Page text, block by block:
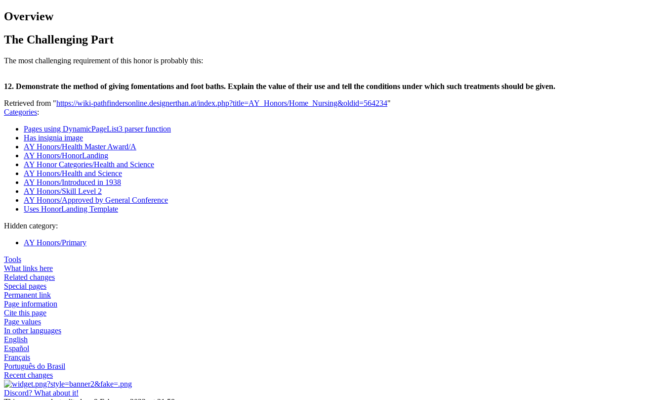
Overview
The Challenging Part
The most challenging requirement of this honor is probably this:
12. Demonstrate the method of giving fomentations and foot baths. Explain the value of their use and tell the conditions under which such treatments should be given.
Retrieved from "https://wiki-pathfindersonline.designerthan.at/index.php?title=AY_Honors/Home_Nursing&oldid=564234"
Categories:
Pages using DynamicPageList3 parser function
Has insignia image
AY Honors/Health Master Award/A
AY Honors/HonorLanding
AY Honor Categories/Health and Science
AY Honors/Health and Science
AY Honors/Introduced in 1938
AY Honors/Skill Level 2
AY Honors/Approved by General Conference
Uses HonorLanding Template
Hidden category:
AY Honors/Primary
Tools
What links here
Related changes
Special pages
Permanent link
Page information
Cite this page
Page values
In other languages
English
Español
Français
Português do Brasil
Recent changes
Discord? What about it!